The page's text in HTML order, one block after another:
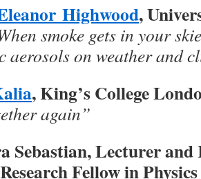
Highwood,
smoke gets in your
aerosols on weather and
, King’s College
again”
Sebastian, Lecturer and
Fellow in